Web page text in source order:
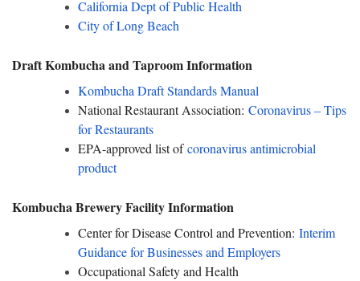
California Dept of Public Health
City of Long Beach
Draft Kombucha and Taproom Information
Kombucha Draft Standards Manual
National Restaurant Association: Coronavirus – Tips
for Restaurants
EPA-approved list ofcoronavirus antimicrobial
product
Kombucha Brewery Facility Information
Center for Disease Control and Prevention: Interim
Guidance for Businesses and Employers
Occupational Safety and Health